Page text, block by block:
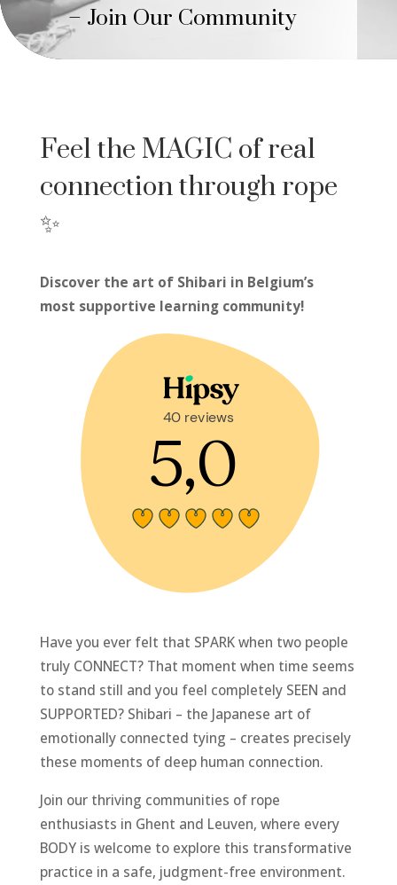
– Join Our Community
Feel the MAGIC of real
connection through rope
✨
Discover the art of Shibari in Belgium’s
most supportive learning community!
Have you ever felt that SPARK when two people
truly CONNECT? That moment when time seems
to stand still and you feel completely SEEN and
SUPPORTED? Shibari – the Japanese art of
emotionally connected tying – creates precisely
these moments of deep human connection.
Join our thriving communities of rope
enthusiasts in Ghent and Leuven, where every
BODY is welcome to explore this transformative
practice in a safe, judgment-free environment.